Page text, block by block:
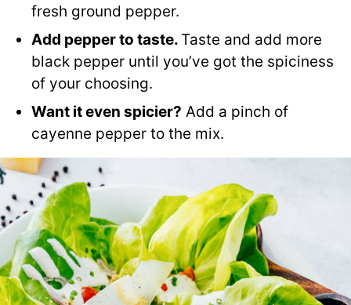
fresh ground pepper.
Add pepper to taste. Taste and add more
black pepper until you’ve got the spiciness
of your choosing.
Want it even spicier? Add a pinch of
cayenne pepper to the mix.